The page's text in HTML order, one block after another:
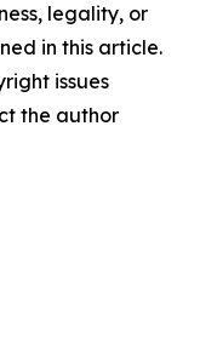
legality, or
in this article.
issues
the author